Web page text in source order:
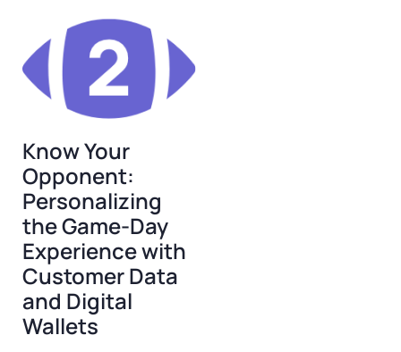
Know Your
Opponent:
Personalizing
the Game-Day
Experience with
Customer Data
and Digital
Wallets